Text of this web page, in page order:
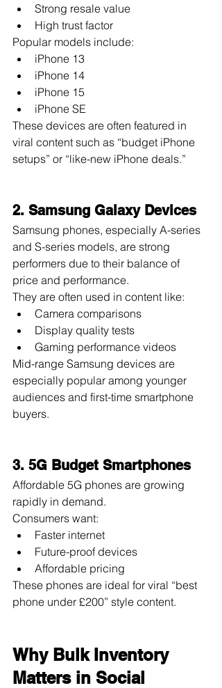
Strong resale value
High trust factor
Popular models include:
iPhone 13
iPhone 14
iPhone 15
iPhone SE
These devices are often featured in
viral content such as “budget iPhone
setups” or “like-new iPhone deals.”
2. Samsung Galaxy Devices
Samsung phones, especially A-series
and S-series models, are strong
performers due to their balance of
price and performance.
They are often used in content like:
Camera comparisons
Display quality tests
Gaming performance videos
Mid-range Samsung devices are
especially popular among younger
audiences and first-time smartphone
buyers.
3. 5G Budget Smartphones
Affordable 5G phones are growing
rapidly in demand.
Consumers want:
Faster internet
Future-proof devices
Affordable pricing
These phones are ideal for viral “best
phone under £200” style content.
Why Bulk Inventory
Matters in Social